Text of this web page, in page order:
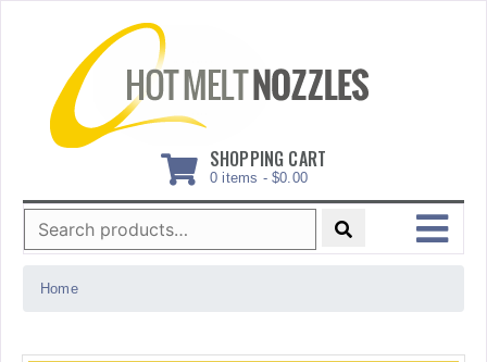
SHOPPING CART
0 items - $0.00
Search
for:
MENU
Home